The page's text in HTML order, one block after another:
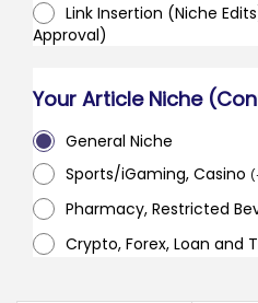
Link Insertion (Niche
Approval)
Your Article Niche
General Niche
Sports/iGaming, Casino (
Pharmacy, Restricted
Crypto, Forex, Loan and